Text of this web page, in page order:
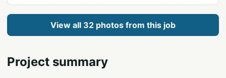
View all 32 photos from this job
Project summary